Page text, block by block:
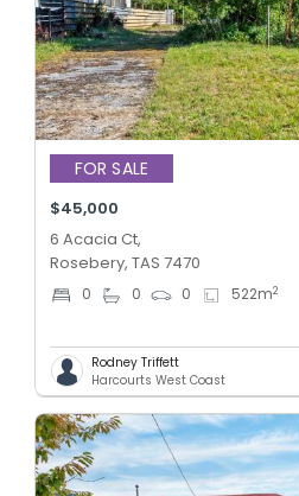
FOR SALE
$45,000
6 Acacia Ct,
Rosebery, TAS 7470
0 0 0 522m2
Rodney Triffett
Harcourts West Coast